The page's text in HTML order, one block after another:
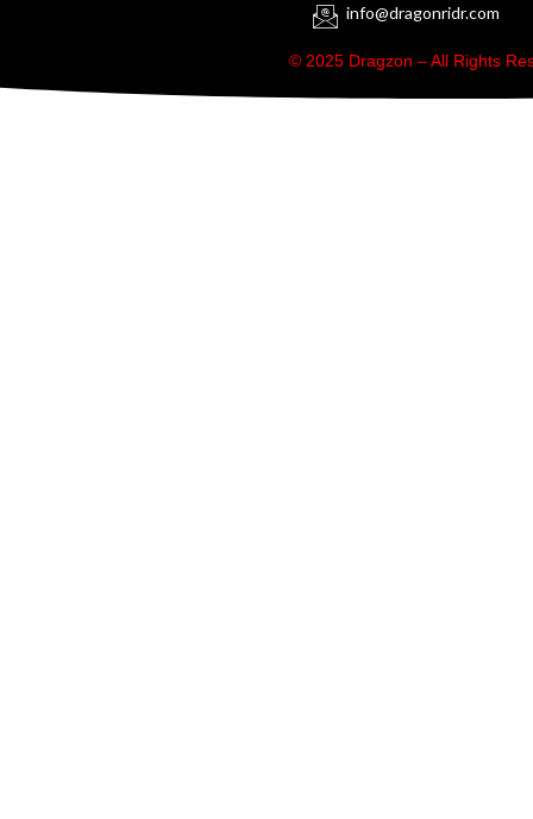
info@dragonridr.com
© 2025 Dragzon – All Rights